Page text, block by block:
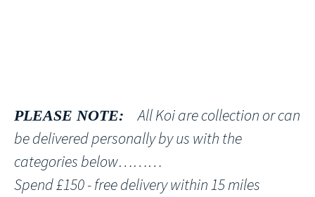
PLEASE NOTE: All Koi are collection or can
be delivered personally by us with the
categories below………
Spend £150 - free delivery within 15 miles